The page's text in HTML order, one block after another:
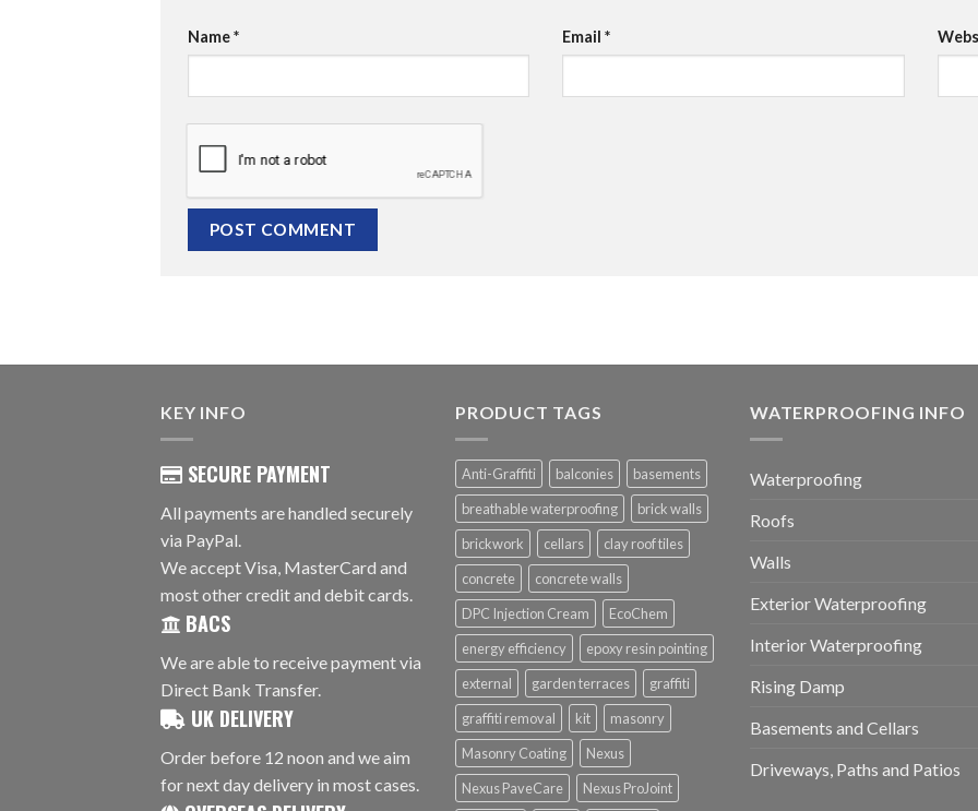
Name* Email*
KEY INFO
SECURE PAYMENT
All payments are handled securely
via PayPal.
We accept Visa, MasterCard and
most other credit and debit cards.
BACS
We are able to receive payment via
Direct Bank Transfer.
UK DELIVERY
Order before 12 noon and we aim
for next day delivery in most cases.
PRODUCT TAGS
Anti-Graffiti balconies
basements
breathable waterproofing
brick walls
brickwork
cellars
clay roof tiles
concrete
concrete walls
DPC Injection Cream
EcoChem
energy efficiency
epoxy resin pointing
external
garden terraces
graffiti
graffiti removal
kit
masonry
Masonry Coating
Nexus
Nexus PaveCare
Nexus ProJoint
WATERPROOFING INFO
Waterproofing
Roofs
Walls
Exterior Waterproofing
Interior Waterproofing
Rising Damp
Basements and Cellars
Driveways, Paths and Patios